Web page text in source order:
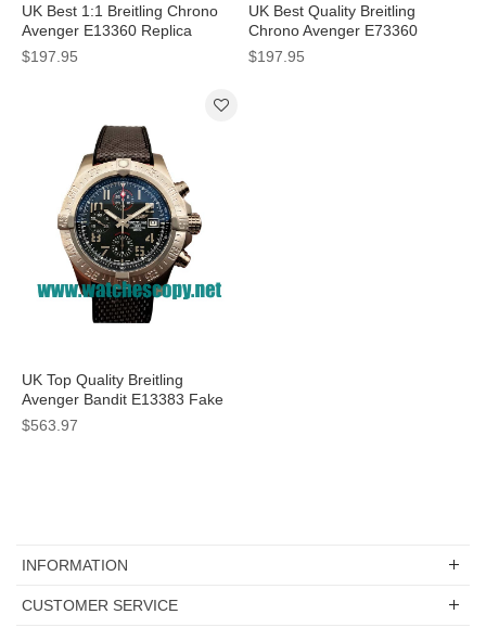
UK Best 1:1 Breitling Chrono
Avenger E13360 Replica
Watches With Black Dials For
$197.95
UK Best Quality Breitling
Chrono Avenger E73360
Replica Watches With Blue
$197.95
UK Top Quality Breitling
Avenger Bandit E13383 Fake
Watches With Grey Dials For
Men
$563.97
INFORMATION
CUSTOMER SERVICE